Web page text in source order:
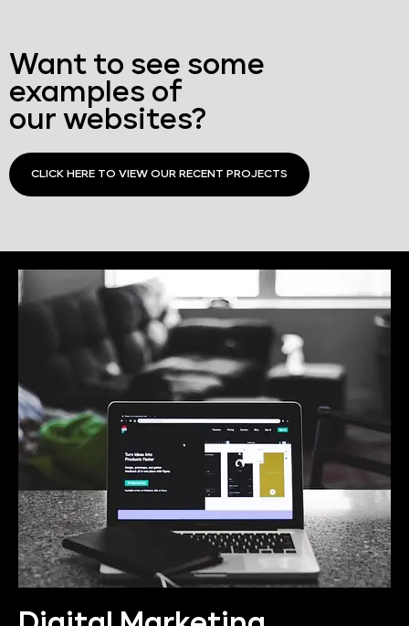
Want to see some
examples of
our websites?
CLICK HERE TO VIEW OUR RECENT PROJECTS